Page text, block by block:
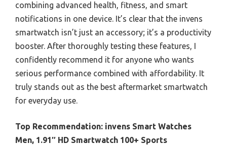
combining advanced health, fitness, and smart
notifications in one device. It’s clear that the invens
smartwatch isn’t just an accessory; it’s a productivity
booster. After thoroughly testing these features, I
confidently recommend it for anyone who wants
serious performance combined with affordability. It
truly stands out as the best aftermarket smartwatch
for everyday use.
Top Recommendation: invens Smart Watches
Men, 1.91″ HD Smartwatch 100+ Sports